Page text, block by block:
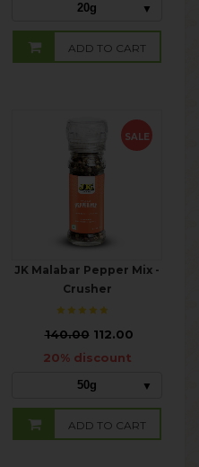
20g
ADD TO CART
SALE
JK Malabar Pepper Mix -
Crusher
₹140.00112.00
20% discount
50g
ADD TO CART